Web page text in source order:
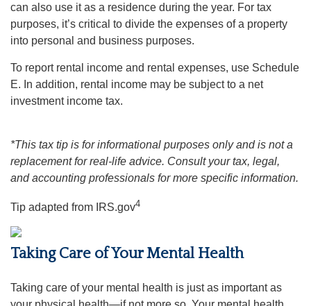
can also use it as a residence during the year. For tax
purposes, it’s critical to divide the expenses of a property
into personal and business purposes.
To report rental income and rental expenses, use Schedule
E. In addition, rental income may be subject to a net
investment income tax.
*This tax tip is for informational purposes only and is not a
replacement for real-life advice. Consult your tax, legal,
and accounting professionals for more specific information.
Tip adapted from IRS.gov4
Taking Care of Your Mental Health
Taking care of your mental health is just as important as